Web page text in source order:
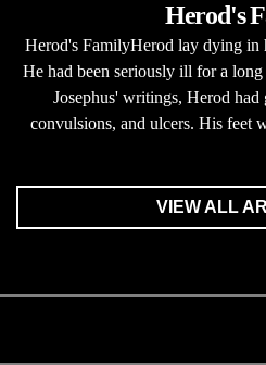
Herod's
Herod's FamilyHerod lay dying in
He had been seriously ill for a
Josephus' writings, Herod had
convulsions, and ulcers. His feet
VIEW ALL